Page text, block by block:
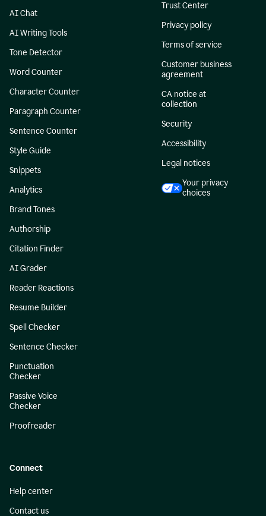
AI Chat
AI Writing Tools
Tone Detector
Word Counter
Character Counter
Paragraph Counter
Sentence Counter
Style Guide
Snippets
Analytics
Brand Tones
Authorship
Citation Finder
AI Grader
Reader Reactions
Resume Builder
Spell Checker
Sentence Checker
Punctuation
Checker
Passive Voice
Checker
Proofreader
Trust Center
Privacy policy
Terms of service
Customer business
agreement
CA notice at
collection
Security
Accessibility
Legal notices
Your privacy
choices
Connect
Help center
Contact us